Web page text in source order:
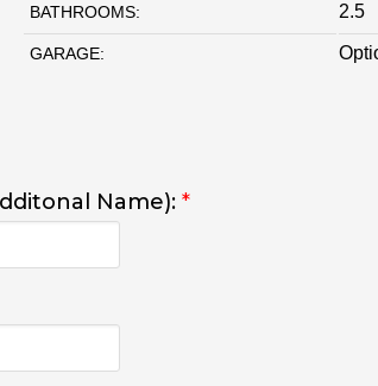
BATHROOMS: 2.5
GARAGE:
Name): *